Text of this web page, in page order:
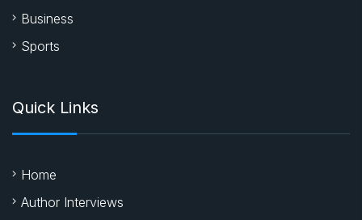
Business
Sports
Quick Links
Home
Author Interviews